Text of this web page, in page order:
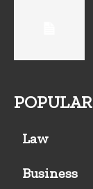
Law
Business